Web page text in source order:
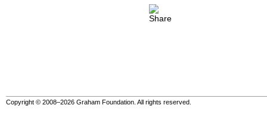
Copyright © 2008–2026 Graham Foundation. All rights reserved.